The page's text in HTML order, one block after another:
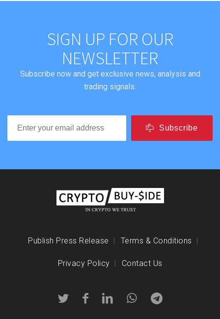
SIGN UP FOR OUR
NEWSLETTER
Subscribe now and get exclusive news, analysis and
trading signals.
Subscribe
Publish Press Release Terms & Conditions
Privacy Policy Contact Us